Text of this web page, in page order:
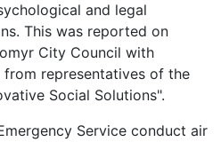
and legal
This was reported on
City Council with
representatives of the
Social Solutions".
Service conduct air